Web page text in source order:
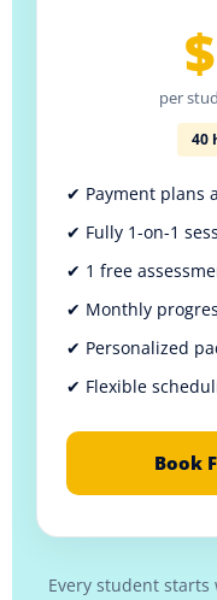
per
40
✔ Payment plans
✔ Fully 1-on-1
✔ 1 free
✔ Monthly
✔ Personalized
✔ Flexible
Book
Every student starts